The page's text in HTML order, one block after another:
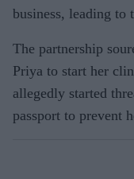
business, leading to
The partnership
Priya to start her
allegedly started
passport to prevent